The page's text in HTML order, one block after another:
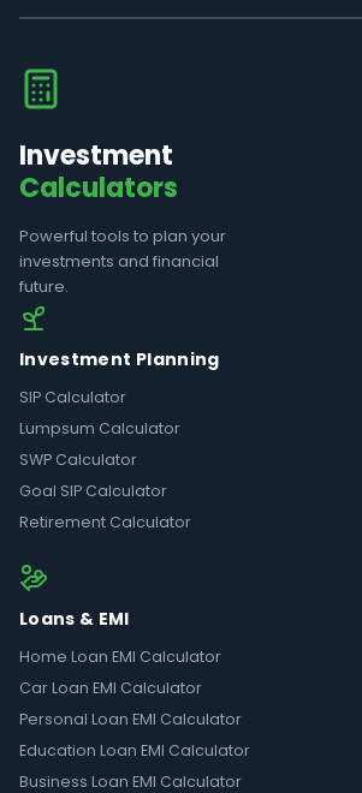
Investment
Calculators
Powerful tools to plan your
investments and financial
future.
Investment Planning
SIP Calculator
Lumpsum Calculator
SWP Calculator
Goal SIP Calculator
Retirement Calculator
Loans & EMI
Home Loan EMI Calculator
Car Loan EMI Calculator
Personal Loan EMI Calculator
Education Loan EMI Calculator
Business Loan EMI Calculator